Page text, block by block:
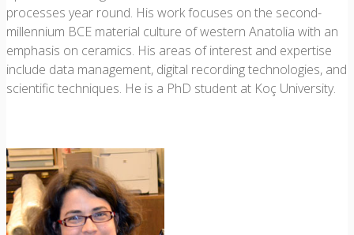
processes year round. His work focuses on the second-
millennium BCE material culture of western Anatolia with an
emphasis on ceramics. His areas of interest and expertise
include data management, digital recording technologies, and
scientific techniques. He is a PhD student at Koç University.